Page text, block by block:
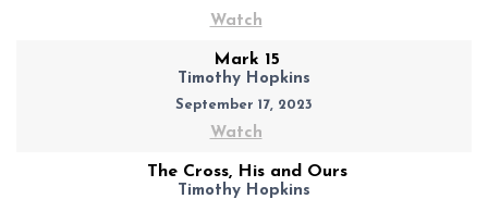
Watch
Mark 15
Timothy Hopkins
September 17, 2023
Watch
The Cross, His and Ours
Timothy Hopkins